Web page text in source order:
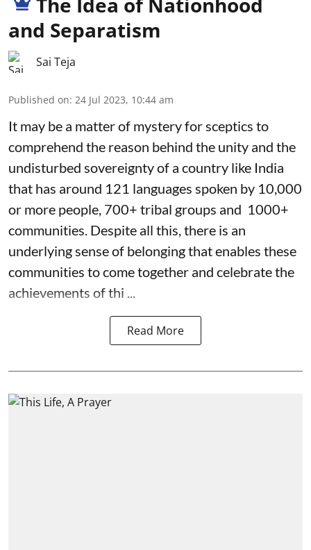
and Separatism
Sai Teja
Published on: 24 Jul 2023, 10:44 am
It may be a matter of mystery for sceptics to
comprehend the reason behind the unity and the
undisturbed sovereignty of a country like India
that has around 121 languages spoken by 10,000
or more people, 700+ tribal groups and 1000+
communities. Despite all this, there is an
underlying sense of belonging that enables these
communities to come together and celebrate the
achievements of thi ...
Read More